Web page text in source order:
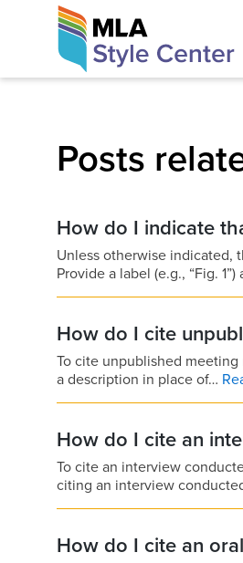
The
Posts
How do I indicate
Unless otherwise indicated,
Provide a label (e.g., “Fig. 1”)
How do I cite
To cite unpublished
a description in place of…
How do I cite an
To cite an interview
citing an interview
How do I cite an